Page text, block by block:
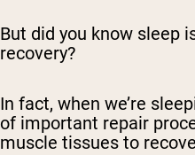
But did you know sleep
recovery?
In fact, when we’re
of important repair
muscle tissues to